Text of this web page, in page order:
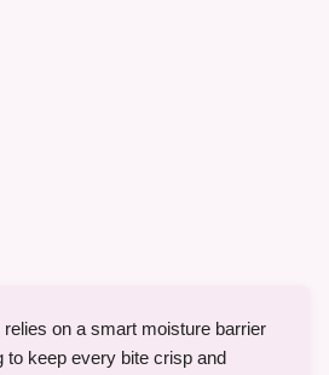
on a smart moisture barrier
to keep every bite crisp and